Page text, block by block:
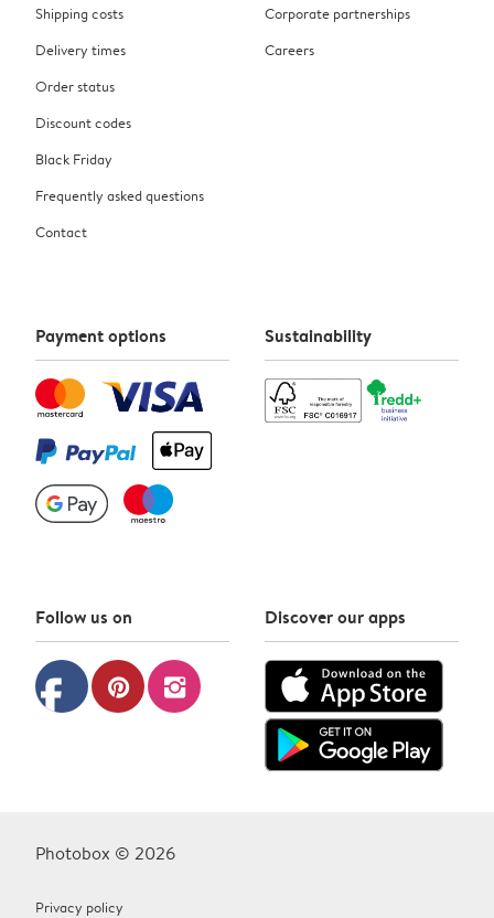
Shipping costs
Delivery times
Order status
Discount codes
Black Friday
Frequently asked questions
Contact
Corporate partnerships
Careers
Payment options Sustainability
Follow us on
facebook pinterest instagram
Discover our apps
Photobox © 2026
Privacy policy